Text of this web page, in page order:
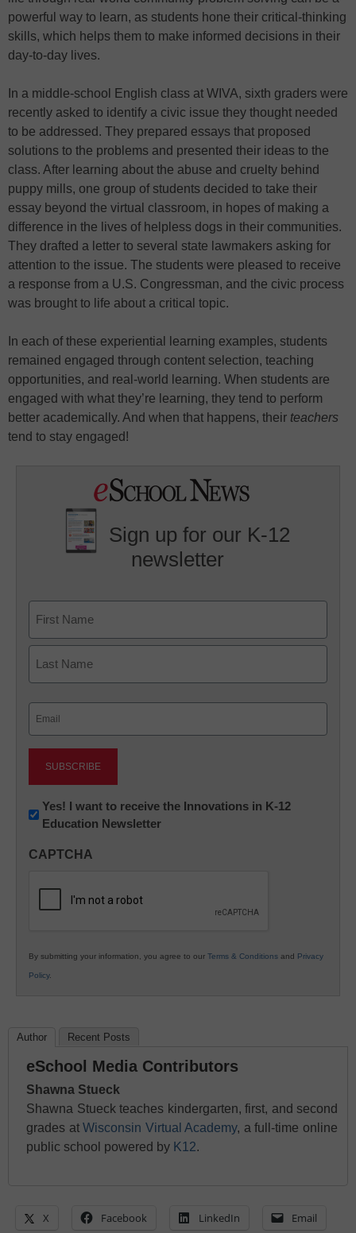
powerful way to learn, as students hone their critical-thinking
skills, which helps them to make informed decisions in their
day-to-day lives.
In a middle-school English class at WIVA, sixth graders were
recently asked to identify a civic issue they thought needed
to be addressed. They prepared essays that proposed
solutions to the problems and presented their ideas to the
class. After learning about the abuse and cruelty behind
puppy mills, one group of students decided to take their
essay beyond the virtual classroom, in hopes of making a
difference in the lives of helpless dogs in their communities.
They drafted a letter to several state lawmakers asking for
attention to the issue. The students were pleased to receive
a response from a U.S. Congressman, and the civic process
was brought to life about a critical topic.
In each of these experiential learning examples, students
remained engaged through content selection, teaching
opportunities, and real-world learning. When students are
engaged with what they’re learning, they tend to perform
better academically. And when that happens, their teachers
tend to stay engaged!
Sign up for our K-12
newsletter
First
Newsletter:
Innovations
K12
Yes! I want to receive the Innovations in K-12
Education Newsletter
CAPTCHA
By submitting your information, you agree to our Terms & Conditions and Privacy
Policy.
Author Recent Posts
eSchool Media Contributors
Shawna Stueck
Shawna Stueck teaches kindergarten, first, and second
grades atWisconsin Virtual Academy, a full-time online
public school powered by K12.
X Facebook LinkedIn Email